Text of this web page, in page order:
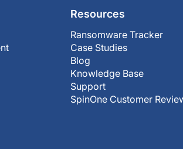
Resources
Ransomware Tracker
Case Studies
Blog
Knowledge Base
Support
SpinOne Customer